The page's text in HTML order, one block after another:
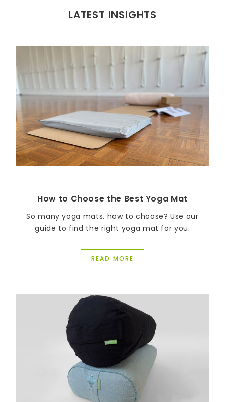
LATEST INSIGHTS
How to Choose the Best Yoga Mat
So many yoga mats, how to choose? Use our
guide to find the right yoga mat for you.
READ MORE